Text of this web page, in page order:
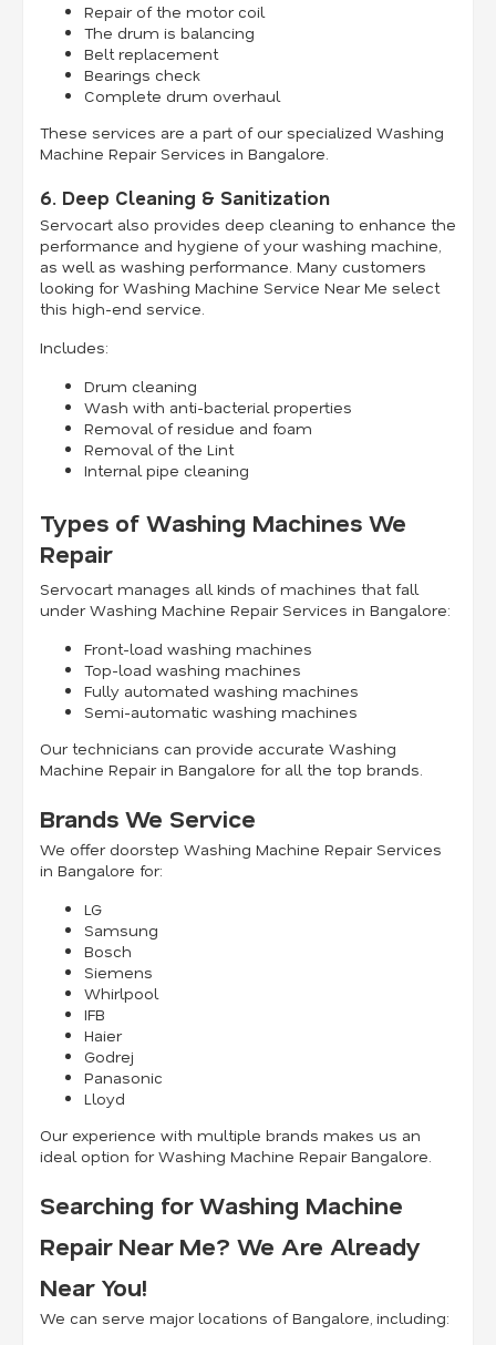
Repair of the motor coil
The drum is balancing
Belt replacement
Bearings check
Complete drum overhaul
These services are a part of our specialized Washing
Machine Repair Services in Bangalore.
6. Deep Cleaning & Sanitization
Servocart also provides deep cleaning to enhance the
performance and hygiene of your washing machine,
as well as washing performance. Many customers
looking for Washing Machine Service Near Me select
this high-end service.
Includes:
Drum cleaning
Wash with anti-bacterial properties
Removal of residue and foam
Removal of the Lint
Internal pipe cleaning
Types of Washing Machines We
Repair
Servocart manages all kinds of machines that fall
under Washing Machine Repair Services in Bangalore:
Front-load washing machines
Top-load washing machines
Fully automated washing machines
Semi-automatic washing machines
Our technicians can provide accurate Washing
Machine Repair in Bangalore for all the top brands.
Brands We Service
We offer doorstep Washing Machine Repair Services
in Bangalore for:
LG
Samsung
Bosch
Siemens
Whirlpool
IFB
Haier
Godrej
Panasonic
Lloyd
Our experience with multiple brands makes us an
ideal option for Washing Machine Repair Bangalore.
Searching for Washing Machine
Repair Near Me? We Are Already
Near You!
We can serve major locations of Bangalore, including: